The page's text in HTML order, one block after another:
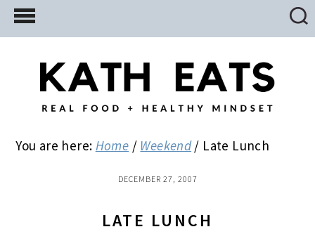
Skip
to
Skip
to
primary
Skip
to
You are here: Home / Weekend / Late Lunch
DECEMBER 27, 2007
LATE LUNCH